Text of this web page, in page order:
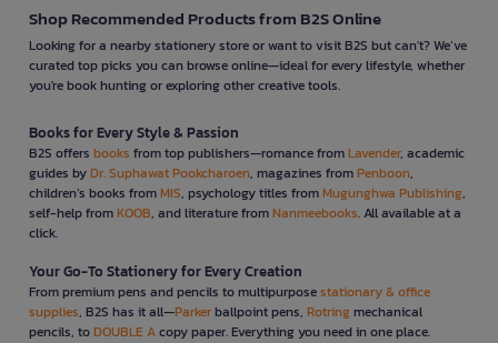
Shop Recommended Products from B2S Online
Looking for a nearby stationery store or want to visit B2S but can't? We’ve
curated top picks you can browse online—ideal for every lifestyle, whether
you're book hunting or exploring other creative tools.
Books for Every Style & Passion
B2S offers books from top publishers—romance fromLavender, academic
guides byDr. Suphawat Pookcharoen, magazines fromPenboon,
children’s books fromMIS, psychology titles fromMugunghwa Publishing,
self-help fromKOOB, and literature fromNanmeebooks. All available at a
click.
Your Go-To Stationery for Every Creation
From premium pens and pencils to multipurposestationary & office
supplies, B2S has it all—Parkerballpoint pens, Rotringmechanical
pencils, toDOUBLE Acopy paper. Everything you need in one place.